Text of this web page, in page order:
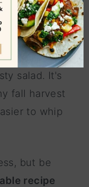
salad
salad. It's
fall harvest
to whip
but be
recipe